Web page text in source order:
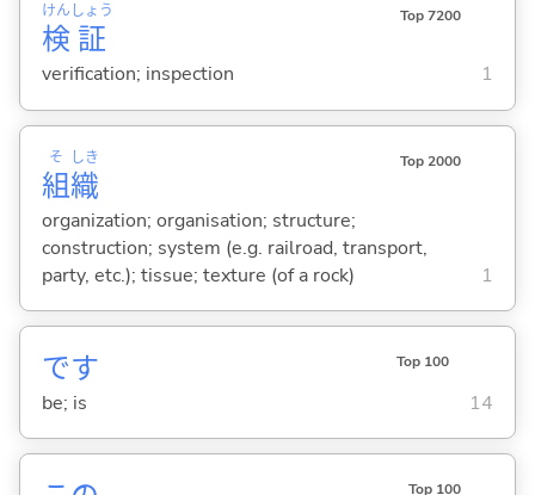
検
けん
証
しょう Top 7200
verification; inspection 1
組
そ
織
しき Top 2000
organization; organisation; structure;
construction; system (e.g. railroad, transport,
party, etc.); tissue; texture (of a rock)
1
です Top 100
be; is 14
Top 100